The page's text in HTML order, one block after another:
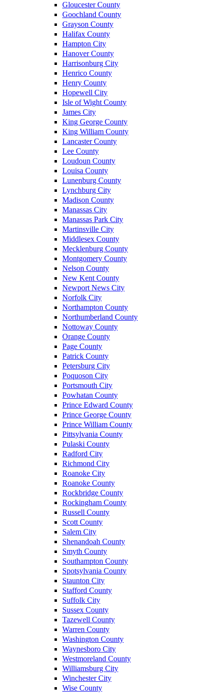
Gloucester County
Goochland County
Grayson County
Halifax County
Hampton City
Hanover County
Harrisonburg City
Henrico County
Henry County
Hopewell City
Isle of Wight County
James City
King George County
King William County
Lancaster County
Lee County
Loudoun County
Louisa County
Lunenburg County
Lynchburg City
Madison County
Manassas City
Manassas Park City
Martinsville City
Middlesex County
Mecklenburg County
Montgomery County
Nelson County
New Kent County
Newport News City
Norfolk City
Northampton County
Northumberland County
Nottoway County
Orange County
Page County
Patrick County
Petersburg City
Poquoson City
Portsmouth City
Powhatan County
Prince Edward County
Prince George County
Prince William County
Pittsylvania County
Pulaski County
Radford City
Richmond City
Roanoke City
Roanoke County
Rockbridge County
Rockingham County
Russell County
Scott County
Salem City
Shenandoah County
Smyth County
Southampton County
Spotsylvania County
Staunton City
Stafford County
Suffolk City
Sussex County
Tazewell County
Warren County
Washington County
Waynesboro City
Westmoreland County
Williamsburg City
Winchester City
Wise County